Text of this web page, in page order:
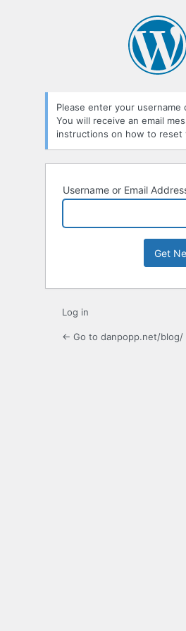
Please enter your username
You will receive an email
instructions on how to reset
Username or Email
Log in
← Go to danpopp.net/blog/